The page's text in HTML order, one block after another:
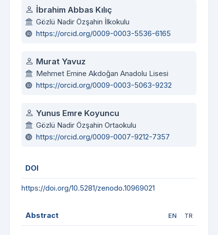
Authors
İbrahim Abbas Kılıç
Gözlü Nadir Özşahin İlkokulu
https://orcid.org/0009-0003-5536-6165
Murat Yavuz
Mehmet Emine Akdoğan Anadolu Lisesi
https://orcid.org/0009-0003-5063-9232
Yunus Emre Koyuncu
Gözlü Nadir Özşahin Ortaokulu
https://orcid.org/0009-0007-9212-7357
DOI
https://doi.org/10.5281/zenodo.10969021
Abstract EN TR